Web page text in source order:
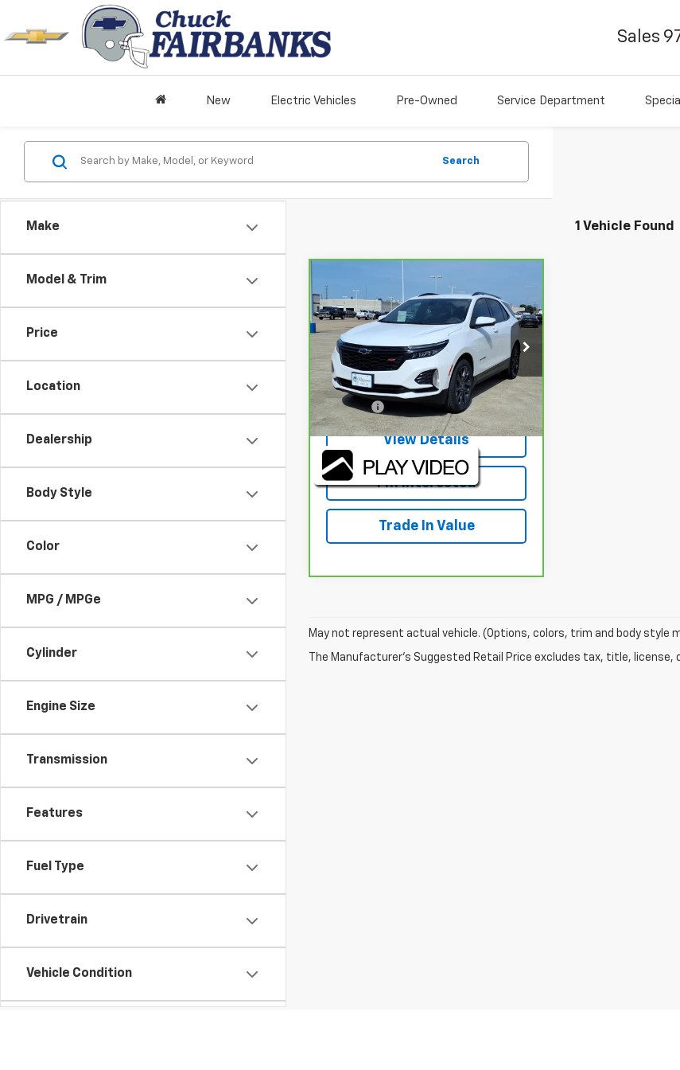
Sales
New Electric Vehicles Pre-Owned Service Department
Make
Model & Trim
Price
Location
Dealership
Body Style
Color
MPG / MPGe
Cylinder
Engine Size
Transmission
Features
Fuel Type
Drivetrain
Vehicle Condition
Search
1 Vehicle Found
CarBravo
2024
Chevrolet Equinox
RS
VIN:3GNAXMEG1RS226221
Stock:
RS226221UModel: 1XR26
38,742 mi Ext. Int.
$29,141
BEST PRICE
Less
DOC FEE: +$225
View Details
I'm Interested
Trade In Value
Compare Vehicle
May not represent actual vehicle. (Options, colors, trim and body style
The Manufacturer's Suggested Retail Price excludes tax, title,